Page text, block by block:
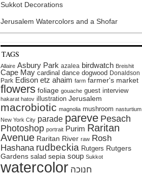
Sukkot Decorations
Jerusalem Watercolors and a Shofar
TAGS
Allaire Asbury Park azalea birdwatch Breishit
Cape May cardinal dance dogwood Donaldson
Park Edison etz ahaim farm farmer's market
flowers foliage gouache guest interview
hakarat hatov illustration Jerusalem
macrobiotic magnolia mushroom nasturtium
New York City parade pareve Pesach
Photoshop portrait Purim Raritan
Avenue Raritan River raw Rosh
Hashana rudbeckia Rutgers Rutgers
Gardens salad sepia soup Sukkot
watercolor